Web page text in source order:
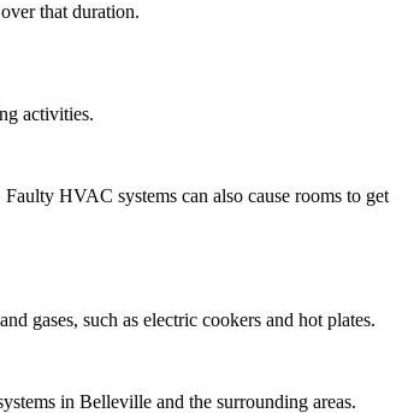
that duration.
activities.
HVAC systems can also cause rooms to get
gases, such as electric cookers and hot plates.
in Belleville and the surrounding areas.